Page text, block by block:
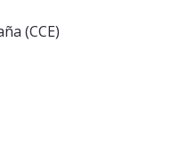
(CCE)